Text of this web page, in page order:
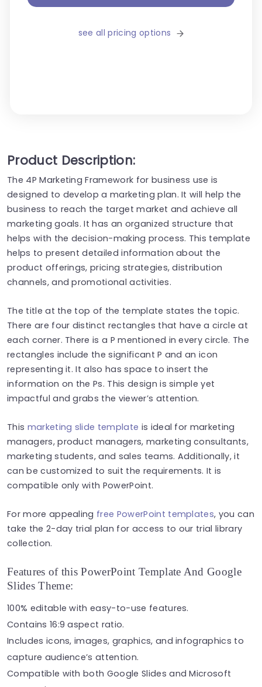
see all pricing options
Product Description:
The 4P Marketing Framework for business use is
designed to develop a marketing plan. It will help the
business to reach the target market and achieve all
marketing goals. It has an organized structure that
helps with the decision-making process. This template
helps to present detailed information about the
product offerings, pricing strategies, distribution
channels, and promotional activities.
The title at the top of the template states the topic.
There are four distinct rectangles that have a circle at
each corner. There is a P mentioned in every circle. The
rectangles include the significant P and an icon
representing it. It also has space to insert the
information on the Ps. This design is simple yet
impactful and grabs the viewer’s attention.
This marketing slide template is ideal for marketing
managers, product managers, marketing consultants,
marketing students, and sales teams. Additionally, it
can be customized to suit the requirements. It is
compatible only with PowerPoint.
For more appealing free PowerPoint templates, you can
take the 2-day trial plan for access to our trial library
collection.
Features of this PowerPoint Template And Google
Slides Theme:
100% editable with easy-to-use features.
Contains 16:9 aspect ratio.
Includes icons, images, graphics, and infographics to
capture audience’s attention.
Compatible with both Google Slides and Microsoft